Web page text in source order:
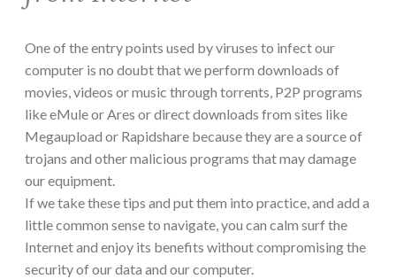
One of the entry points used by viruses to infect our
computer is no doubt that we perform downloads of
movies, videos or music through torrents, P2P programs
like eMule or Ares or direct downloads from sites like
Megaupload or Rapidshare because they are a source of
trojans and other malicious programs that may damage
our equipment.
If we take these tips and put them into practice, and add a
little common sense to navigate, you can calm surf the
Internet and enjoy its benefits without compromising the
security of our data and our computer.